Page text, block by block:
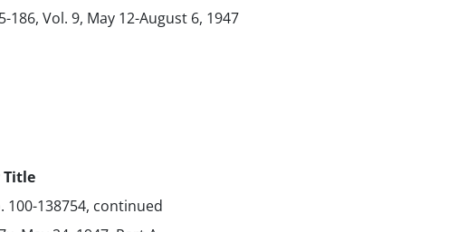
186, Vol. 9, May 12-August 6, 1947
Title
100-138754, continued